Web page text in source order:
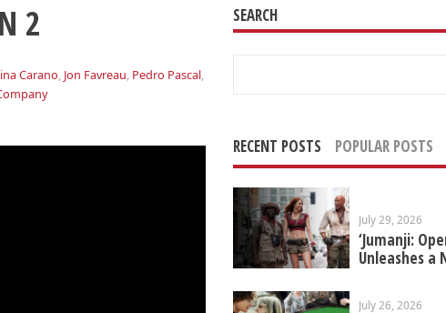
2
Carano, Jon Favreau, Pedro Pascal,
SEARCH
RECENT POSTS POPULAR POSTS
July 29, 2026
‘Jumanji:
Unleashes a
July 26, 2026